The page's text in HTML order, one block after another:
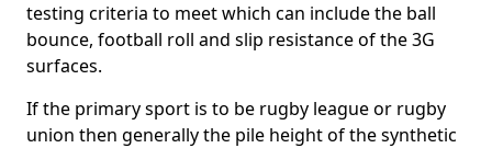
testing criteria to meet which can include the ball
bounce, football roll and slip resistance of the 3G
surfaces.
If the primary sport is to be rugby league or rugby
union then generally the pile height of the synthetic